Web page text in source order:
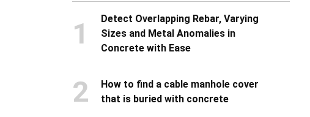
1
Detect Overlapping Rebar, Varying
Sizes and Metal Anomalies in
Concrete with Ease
2
How to find a cable manhole cover
that is buried with concrete